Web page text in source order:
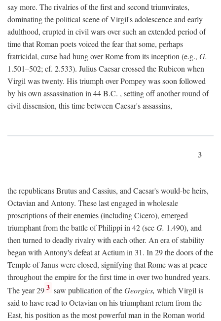
say more. The rivalries of the first and second triumvirates,
dominating the political scene of Virgil's adolescence and early
adulthood, erupted in civil wars over such an extended period of
time that Roman poets voiced the fear that some, perhaps
fratricidal, curse had hung over Rome from its inception (e.g., G.
1.501–502; cf. 2.533). Julius Caesar crossed the Rubicon when
Virgil was twenty. His triumph over Pompey was soon followed
by his own assassination in 44B.C. , setting off another round of
civil dissension, this time between Caesar's assassins,
3
the republicans Brutus and Cassius, and Caesar's would-be heirs,
Octavian and Antony. These last engaged in wholesale
proscriptions of their enemies (including Cicero), emerged
triumphant from the battle of Philippi in 42 (seeG. 1.490), and
then turned to deadly rivalry with each other. An era of stability
began with Antony's defeat at Actium in 31. In 29 the doors of the
Temple of Janus were closed, signifying that Rome was at peace
throughout the empire for the first time in over two hundred years.
The year 29 3 saw publication of theGeorgics, which Virgil is
said to have read to Octavian on his triumphant return from the
East, his position as the most powerful man in the Roman world